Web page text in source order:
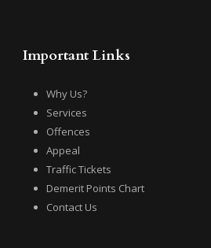
Important Links
Why Us?
Services
Offences
Appeal
Traffic Tickets
Demerit Points Chart
Contact Us